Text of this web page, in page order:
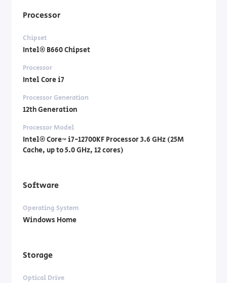
Processor
Chipset
Intel® B660 Chipset
Processor
Intel Core i7
Processor Generation
12th Generation
Processor Model
Intel® Core™ i7-12700KF Processor 3.6 GHz (25M
Cache, up to 5.0 GHz, 12 cores)
Software
Operating System
Windows Home
Storage
Optical Drive